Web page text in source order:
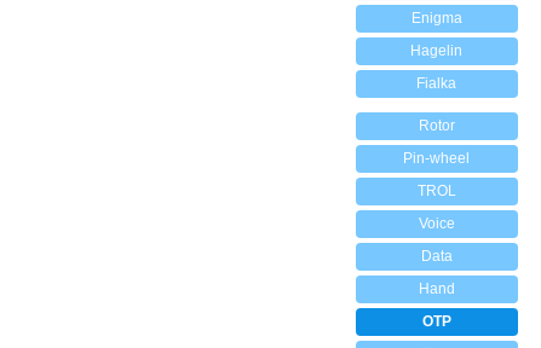
Enigma
Hagelin
Fialka
Rotor
Pin-wheel
TROL
Voice
Data
Hand
OTP